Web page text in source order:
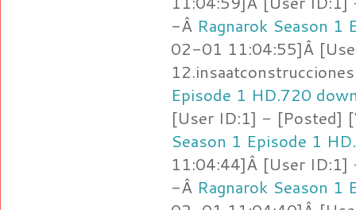
-Â Ragnarok Season
02-01 11:04:55]Â
Episode 1 HD.720
[User ID:1] - [Posted]
Season 1 Episode 1
11:04:44]Â [User
-Â Ragnarok Season